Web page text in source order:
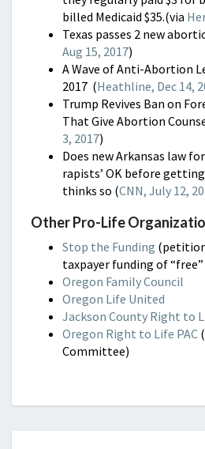
billed Medicaid $35.(via
Texas passes 2 new
Aug 15, 2017)
A Wave of Anti-Abortion
2017 (Heathline, Dec 14,
Trump Revives Ban on
That Give Abortion
3, 2017)
Does new Arkansas law
rapists’ OK before
thinks so (CNN, July 12,
Other Pro-Life
Stop the Funding
taxpayer funding of
Oregon Family Council
Oregon Life United
Jackson County Right to
Oregon Right to Life PAC
Committee)